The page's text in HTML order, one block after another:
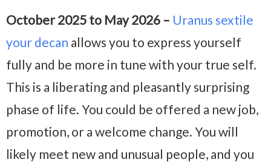
October 2025 to May 2026 – Uranus sextile
your decan allows you to express yourself
fully and be more in tune with your true self.
This is a liberating and pleasantly surprising
phase of life. You could be offered a new job,
promotion, or a welcome change. You will
likely meet new and unusual people, and you